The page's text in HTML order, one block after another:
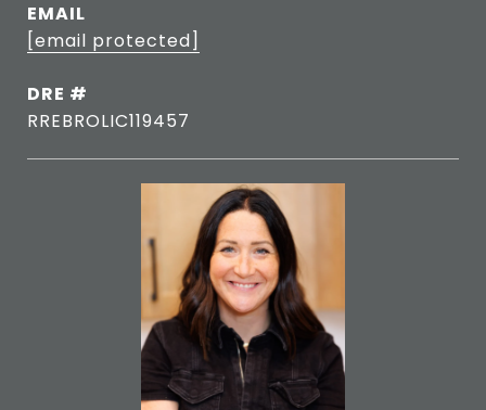
EMAIL
[email protected]
DRE #
RREBROLIC119457